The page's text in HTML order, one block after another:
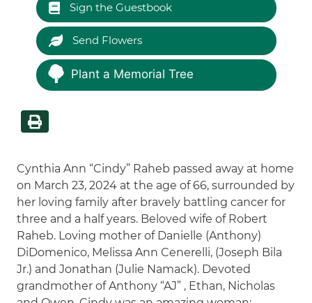
Sign the Guestbook
Send Flowers
Plant a Memorial Tree
Cynthia Ann “Cindy” Raheb passed away at home
on March 23, 2024 at the age of 66, surrounded by
her loving family after bravely battling cancer for
three and a half years. Beloved wife of Robert
Raheb. Loving mother of Danielle (Anthony)
DiDomenico, Melissa Ann Cenerelli, (Joseph Bila
Jr.) and Jonathan (Julie Namack). Devoted
grandmother of Anthony “AJ” , Ethan, Nicholas